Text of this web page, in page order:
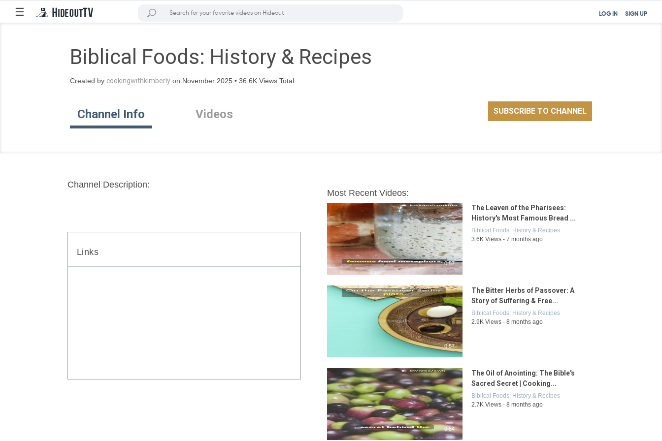
☰ SIGN UP
LOG IN
Biblical Foods: History & Recipes
Created by cookingwithkimberly on November 2025 • 36.6K Views Total
Channel Info Videos
Channel Description:
Links
Most Recent Videos:
0:57
The Leaven of the Pharisees:
History's Most Famous Bread ...
Biblical Foods: History & Recipes
3.6K Views - 7 months ago
0:57
The Bitter Herbs of Passover: A
Story of Suffering & Free...
Biblical Foods: History & Recipes
2.9K Views - 8 months ago
0:54
The Oil of Anointing: The Bible's
Sacred Secret | Cooking...
Biblical Foods: History & Recipes
2.7K Views - 8 months ago